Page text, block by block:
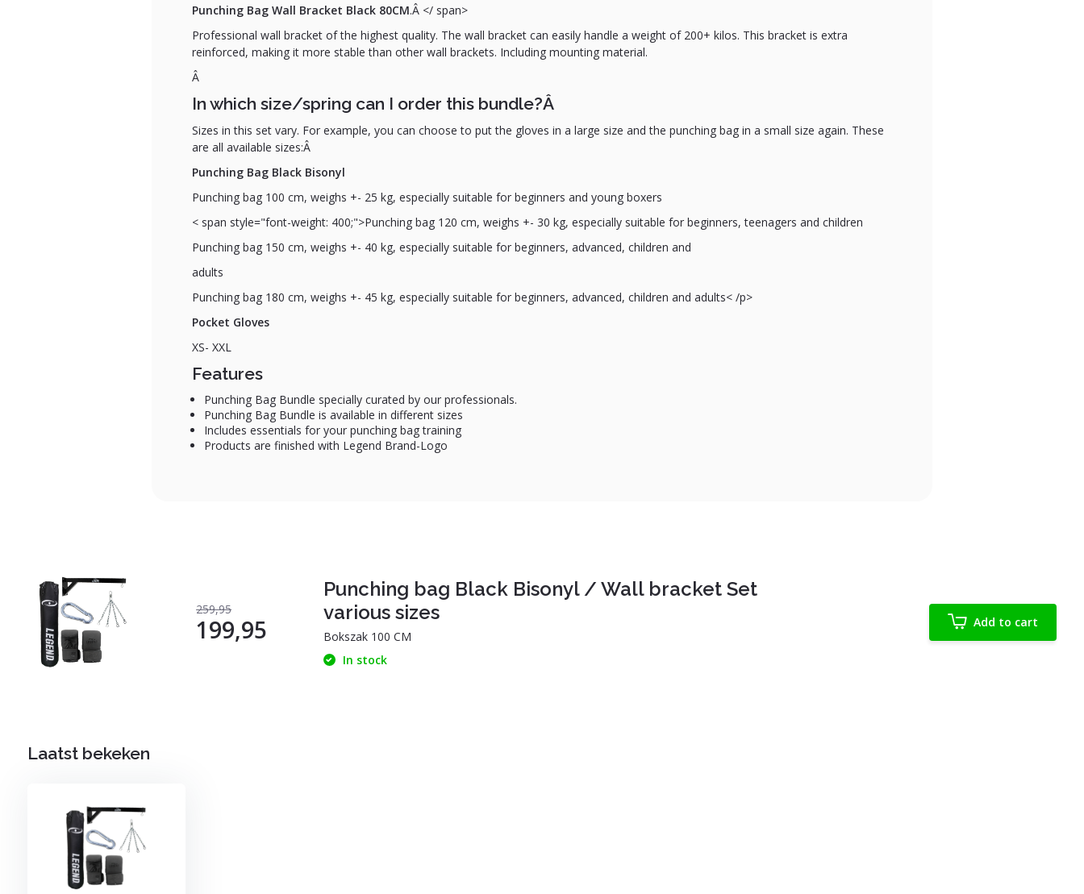
Punching Bag Wall Bracket Black 80CM.Â </ span>
Professional wall bracket of the highest quality. The wall bracket can easily handle a weight of 200+ kilos. This bracket is extra
reinforced, making it more stable than other wall brackets. Including mounting material.
Â
In which size/spring can I order this bundle?Â
Sizes in this set vary. For example, you can choose to put the gloves in a large size and the punching bag in a small size again. These
are all available sizes:Â
Punching Bag Black Bisonyl
Punching bag 100 cm, weighs +- 25 kg, especially suitable for beginners and young boxers
< span style="font-weight: 400;">Punching bag 120 cm, weighs +- 30 kg, especially suitable for beginners, teenagers and children
Punching bag 150 cm, weighs +- 40 kg, especially suitable for beginners, advanced, children and
adults
Punching bag 180 cm, weighs +- 45 kg, especially suitable for beginners, advanced, children and adults< /p>
Pocket Gloves
XS- XXL
Features
Punching Bag Bundle specially curated by our professionals.
Punching Bag Bundle is available in different sizes
Includes essentials for your punching bag training
Products are finished with Legend Brand-Logo
259,95
199,95
Punching bag Black Bisonyl / Wall bracket Set
various sizes
Bokszak 100 CM
In stock
Add to cart
Laatst bekeken